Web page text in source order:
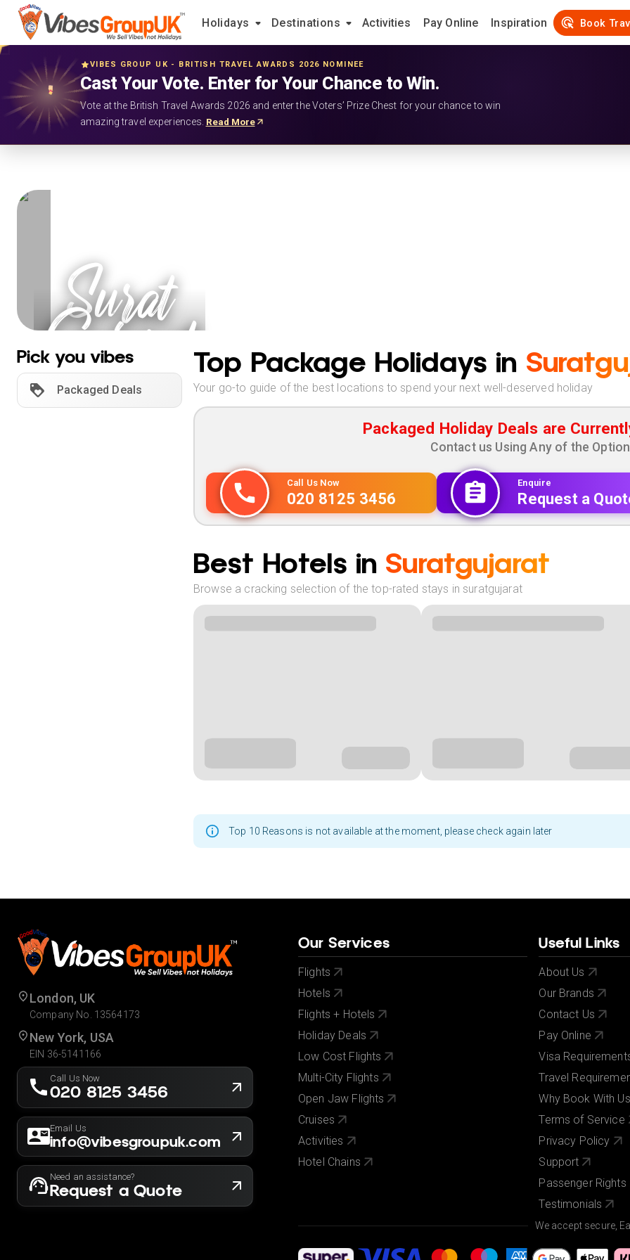
Holidays Destinations Activities Pay Online Inspiration Book
VIBES GROUP UK - BRITISH TRAVEL AWARDS 2026 NOMINEE
Cast Your Vote. Enter for Your Chance to Win.
Vote at the British Travel Awards 2026 and enter the Voters’ Prize Chest for your chance to win
amazing travel experiences. Read More
Surat
Gujarat
Holidays
Pick you vibes
Packaged Deals
Top Package Holidays in
Your go-to guide of the best locations to spend your next well-deserved holiday
Packaged Holiday Deals are
Contact us Using Any of the
Call Us Now
020 8125 3456
Enquire
Request a
Best Hotels in Suratgujarat
Browse a cracking selection of the top-rated stays in suratgujarat
Top 10 Reasons is not available at the moment, please check again later
London, UK
Company No. 13564173
New York, USA
EIN 36-5141166
Call Us Now
020 8125 3456
Email Us
info@vibesgroupuk.com
Need an assistance?
Request a Quote
Our Services
Flights
Hotels
Flights + Hotels
Holiday Deals
Low Cost Flights
Multi-City Flights
Open Jaw Flights
Cruises
Activities
Hotel Chains
Useful Links
About Us
Our Brands
Contact Us
Pay Online
Visa
Travel
Why Book With Us
Terms of Service
Privacy Policy
Support
Passenger Rights
Testimonials
We accept secure,